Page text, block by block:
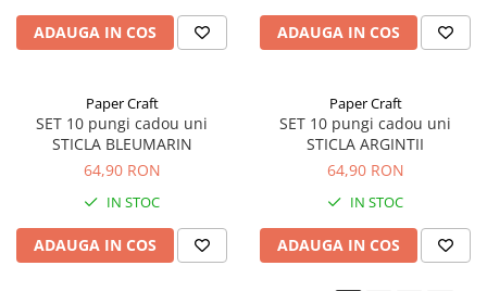
ADAUGA IN COS ADAUGA IN COS
Paper Craft
SET 10 pungi cadou uni
STICLA BLEUMARIN
64,90 RON
IN STOC
ADAUGA IN COS
Paper Craft
SET 10 pungi cadou uni
STICLA ARGINTII
64,90 RON
IN STOC
ADAUGA IN COS